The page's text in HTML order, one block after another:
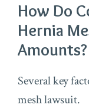
How Do
Hernia
Amounts?
Several key
mesh lawsuit.